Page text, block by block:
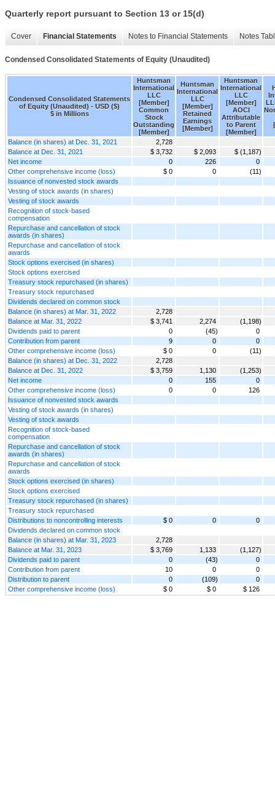
Quarterly report pursuant to Section 13 or 15(d)
Cover Financial Statements Notes to Financial Statements Notes
Condensed Consolidated Statements of Equity (Unaudited)
Condensed Consolidated Statements
of Equity (Unaudited) - USD ($)
$ in Millions
Huntsman
International
LLC
[Member]
Common
Stock
Outstanding
[Member]
Huntsman
International
LLC
[Member]
Retained
Earnings
[Member]
Huntsman
International
LLC
[Member]
AOCI
Attributable
to Parent
[Member]
Balance (in shares) at Dec. 31, 2021
2,728
Balance at Dec. 31, 2021
$ 3,732 $ 2,093
$ (1,187)
Net income
0 226
0
Other comprehensive income (loss)
$ 0 0
(11)
Issuance of nonvested stock awards
Vesting of stock awards (in shares)
Vesting of stock awards
Recognition of stock-based
compensation
Repurchase and cancellation of stock
awards (in shares)
Repurchase and cancellation of stock
awards
Stock options exercised (in shares)
Stock options exercised
Treasury stock repurchased (in shares)
Treasury stock repurchased
Dividends declared on common stock
Balance (in shares) at Mar. 31, 2022
2,728
Balance at Mar. 31, 2022
$ 3,741 2,274
(1,198)
Dividends paid to parent
0 (45)
0
Contribution from parent
9 0
0
Other comprehensive income (loss)
$ 0 0
(11)
Balance (in shares) at Dec. 31, 2022
2,728
Balance at Dec. 31, 2022
$ 3,759 1,130
(1,253)
Net income
0 155
0
Other comprehensive income (loss)
0 0
126
Issuance of nonvested stock awards
Vesting of stock awards (in shares)
Vesting of stock awards
Recognition of stock-based
compensation
Repurchase and cancellation of stock
awards (in shares)
Repurchase and cancellation of stock
awards
Stock options exercised (in shares)
Stock options exercised
Treasury stock repurchased (in shares)
Treasury stock repurchased
Distributions to noncontrolling interests
$ 0 0
0
Dividends declared on common stock
Balance (in shares) at Mar. 31, 2023
2,728
Balance at Mar. 31, 2023
$ 3,769 1,133
(1,127)
Dividends paid to parent
0 (43)
0
Contribution from parent
10 0
0
Distribution to parent
0 (109)
0
Other comprehensive income (loss)
$ 0 $ 0 $ 126